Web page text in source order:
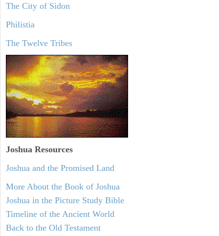
The City of Sidon
Philistia
The Twelve Tribes
Joshua Resources
Joshua and the Promised Land
More About the Book of Joshua
Joshua in the Picture Study Bible
Timeline of the Ancient World
Back to the Old Testament